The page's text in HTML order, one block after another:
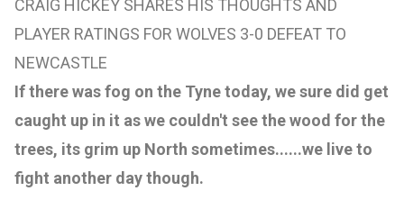
CRAIG HICKEY SHARES HIS THOUGHTS AND
PLAYER RATINGS FOR WOLVES 3-0 DEFEAT TO
NEWCASTLE
If there was fog on the Tyne today, we sure did get
caught up in it as we couldn't see the wood for the
trees, its grim up North sometimes......we live to
fight another day though.